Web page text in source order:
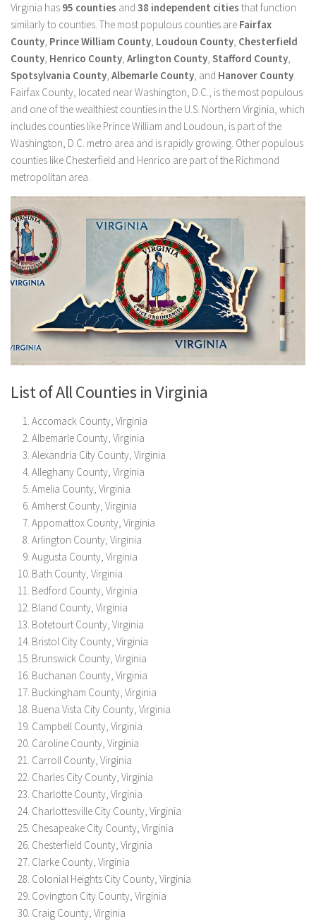
Virginia has 95 counties and 38 independent cities that function
similarly to counties. The most populous counties are Fairfax
County, Prince William County, Loudoun County, Chesterfield
County, Henrico County, Arlington County, Stafford County,
Spotsylvania County, Albemarle County, and Hanover County.
Fairfax County, located near Washington, D.C., is the most populous
and one of the wealthiest counties in the U.S. Northern Virginia, which
includes counties like Prince William and Loudoun, is part of the
Washington, D.C. metro area and is rapidly growing. Other populous
counties like Chesterfield and Henrico are part of the Richmond
metropolitan area.
List of All Counties in Virginia
Accomack County, Virginia
Albemarle County, Virginia
Alexandria City County, Virginia
Alleghany County, Virginia
Amelia County, Virginia
Amherst County, Virginia
Appomattox County, Virginia
Arlington County, Virginia
Augusta County, Virginia
Bath County, Virginia
Bedford County, Virginia
Bland County, Virginia
Botetourt County, Virginia
Bristol City County, Virginia
Brunswick County, Virginia
Buchanan County, Virginia
Buckingham County, Virginia
Buena Vista City County, Virginia
Campbell County, Virginia
Caroline County, Virginia
Carroll County, Virginia
Charles City County, Virginia
Charlotte County, Virginia
Charlottesville City County, Virginia
Chesapeake City County, Virginia
Chesterfield County, Virginia
Clarke County, Virginia
Colonial Heights City County, Virginia
Covington City County, Virginia
Craig County, Virginia